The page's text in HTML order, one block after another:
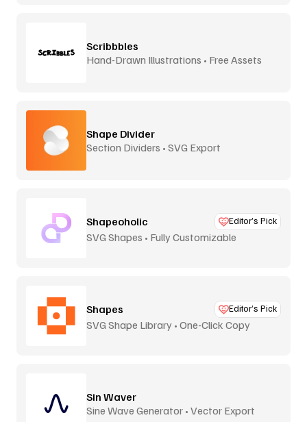
Scribbbles
Hand-Drawn Illustrations • Free Assets
Shape Divider
Section Dividers • SVG Export
Shapeoholic Editor’s Pick
SVG Shapes • Fully Customizable
Shapes Editor’s Pick
SVG Shape Library • One-Click Copy
Sin Waver
Sine Wave Generator • Vector Export